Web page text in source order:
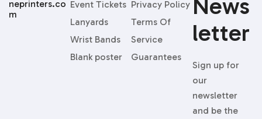
News
Letter
Sign up for
our
newsletter
and be the
Event Tickets
Lanyards
Wrist Bands
Blank poster
Privacy Policy
Terms Of
Service
Guarantees
neprinters.co
m